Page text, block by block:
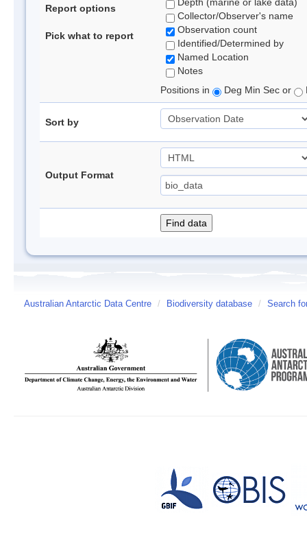
Report options
Pick what to report
Collector/Observer's name
Observation count
Identified/Determined by
Named Location
Notes
Positions in
Deg Min Sec or
Sort by
Output Format
Australian Antarctic Data Centre / Biodiversity database / Search